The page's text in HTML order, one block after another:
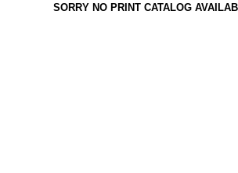
SORRY NO PRINT CATALOG